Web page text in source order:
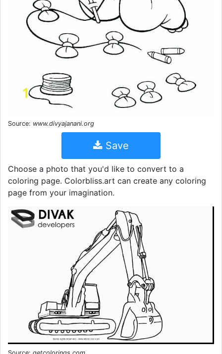
Source: www.divyajanani.org
Save
Choose a photo that you'd like to convert to a
coloring page. Colorbliss.art can create any coloring
page from your imagination.